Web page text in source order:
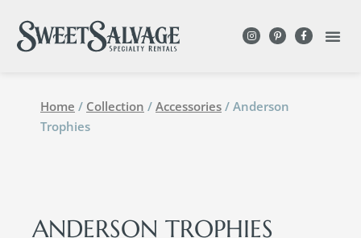
Home / Collection / Accessories / Anderson
Trophies
ANDERSON TROPHIES